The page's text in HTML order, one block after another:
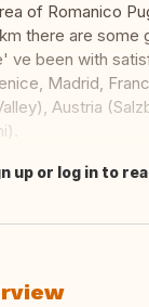
of Romanico
there are some
ve been with
Madrid,
Austria
up or log in to